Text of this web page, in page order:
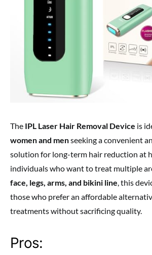
The IPL Laser Hair Removal Device is
women and menseeking a convenient
solution for long-term hair reduction at
individuals who want to treat multiple
face, legs, arms, and bikini line, this
those who prefer an affordable
treatments without sacrificing quality.
Pros: